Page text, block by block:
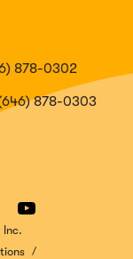
878-0302
878-0303
Pinterest
(OpensYoutube
(Opens
a
Inc.